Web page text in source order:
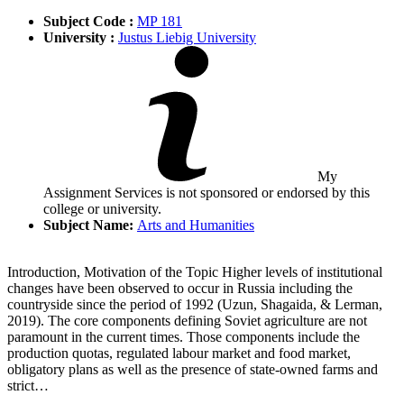
Subject Code : MP 181
University : Justus Liebig University
My
Assignment Services is not sponsored or endorsed by this
college or university.
Subject Name: Arts and Humanities
Introduction, Motivation of the Topic Higher levels of institutional
changes have been observed to occur in Russia including the
countryside since the period of 1992 (Uzun, Shagaida, & Lerman,
2019). The core components defining Soviet agriculture are not
paramount in the current times. Those components include the
production quotas, regulated labour market and food market,
obligatory plans as well as the presence of state-owned farms and
strict…